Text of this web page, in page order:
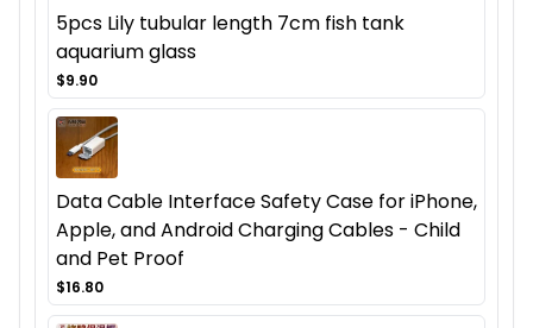
5pcs Lily tubular length 7cm fish tank
aquarium glass
$9.90
Data Cable Interface Safety Case for iPhone,
Apple, and Android Charging Cables - Child
and Pet Proof
$16.80